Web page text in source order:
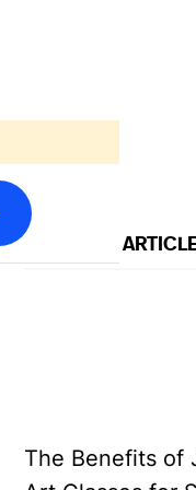
FEATURED
The Benefits of